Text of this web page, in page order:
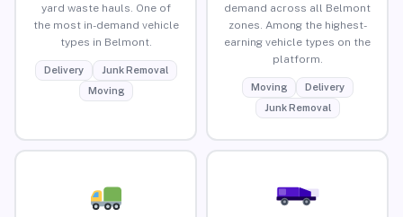
yard waste hauls. One of
the most in-demand vehicle
types in Belmont.
Delivery
Junk Removal
Moving
demand across all Belmont
zones. Among the highest-
earning vehicle types on the
platform.
Moving
Delivery
Junk Removal